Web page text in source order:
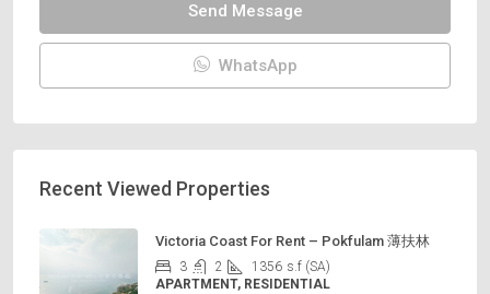
Send Message
WhatsApp
Recent Viewed Properties
Victoria Coast For Rent – Pokfulam 薄扶林
3 2 1356 s.f (SA)
APARTMENT, RESIDENTIAL